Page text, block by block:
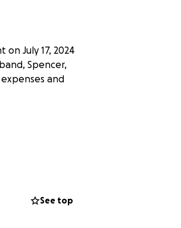
July 17, 2024
Spencer,
and
See top